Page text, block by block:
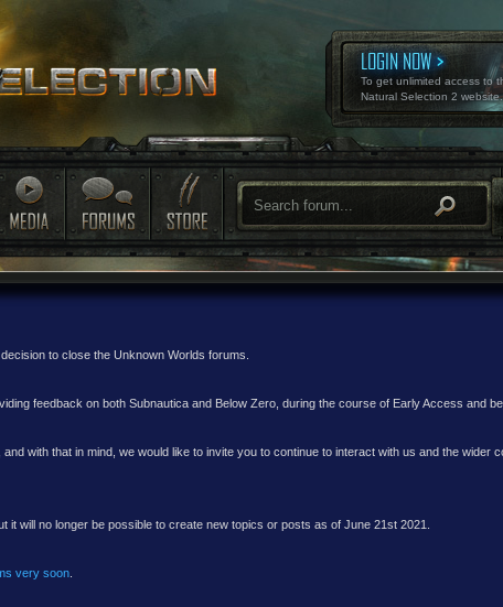
LOGIN NOW
To get unlimited access to
Natural Selection 2 website.
to close the Unknown Worlds forums.
feedback on both Subnautica and Below Zero, during the course of Early Access and
with that in mind, we would like to invite you to continue to interact with us and the wider
will no longer be possible to create new topics or posts as of June 21st 2021.
very soon.